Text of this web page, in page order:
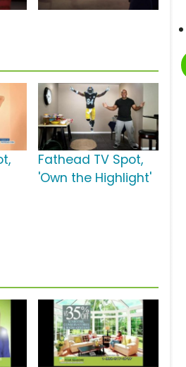
Fathead TV Spot,
'Own the Highlight'